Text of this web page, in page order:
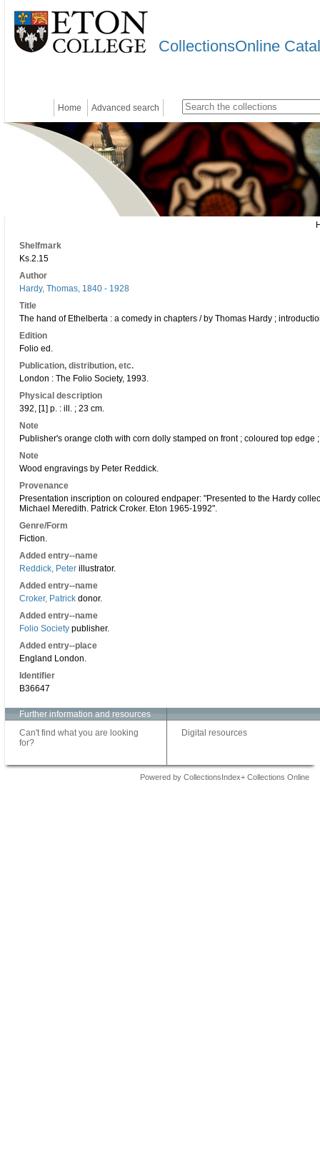
CollectionsOnline
Home Advanced search
Shelfmark
Ks.2.15
Author
Hardy, Thomas, 1840 - 1928
Title
The hand of Ethelberta : a comedy in chapters / by Thomas Hardy ;
Edition
Folio ed.
Publication, distribution, etc.
London : The Folio Society, 1993.
Physical description
392, [1] p. : ill. ; 23 cm.
Note
Publisher's orange cloth with corn dolly stamped on front ; coloured top
Note
Wood engravings by Peter Reddick.
Provenance
Presentation inscription on coloured endpaper: "Presented to the Hardy
Michael Meredith. Patrick Croker. Eton 1965-1992".
Genre/Form
Fiction.
Added entry--name
Reddick, Peter illustrator.
Added entry--name
Croker, Patrick donor.
Added entry--name
Folio Society publisher.
Added entry--place
England London.
Identifier
B36647
Further information and resources
Can't find what you are looking
for?
Digital resources
Powered by CollectionsIndex+ Collections Online